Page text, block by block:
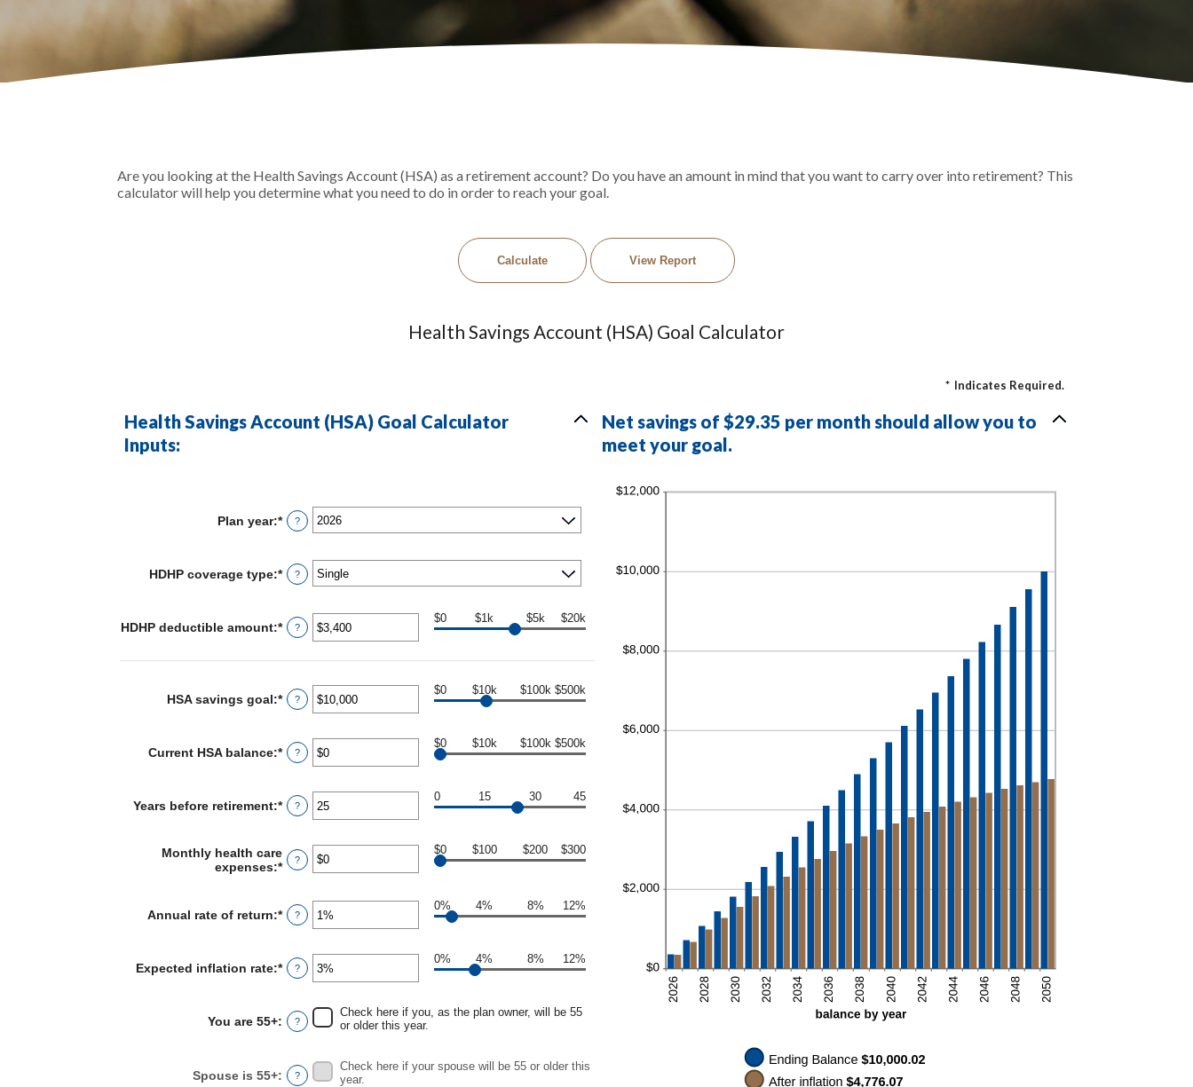
Are you looking at the Health Savings Account (HSA) as a retirement account? Do you have an amount in mind that you want to carry over into retirement? This
calculator will help you determine what you need to do in order to reach your goal.
Health Savings Account (HSA) Goal Calculator
* Indicates Required.
Health Savings Account (HSA) Goal Calculator
Inputs:
Plan year:* ?
HDHP coverage type:* ?
HDHP deductible amount:*Enter
an
and
$17,000
?
$0 $1k $5k $20k
HSA savings goal:*Enter
an
between
$0
?
$0 $10k $100k $500k
Current HSA balance:*Enter
an
between
$0
?
$0 $10k $100k $500k
Years before retirement:*Enter
an
between
0
?
0 15 30 45
Monthly health care
expenses:*Enter
between
$0
$90,000
?
$0 $100 $200 $300
Annual rate of return:*Enter
an
between
0%
?
0% 4% 8% 12%
Expected inflation rate:*Enter
an
between
0%
?
0% 4% 8% 12%
You are 55+: ?
Check here if you, as the plan owner, will be 55
or older this year.
Spouse is 55+: ?
Check here if your spouse will be 55 or older this
year.
Net savings of $29.35 per month should allow you to
meet your goal.